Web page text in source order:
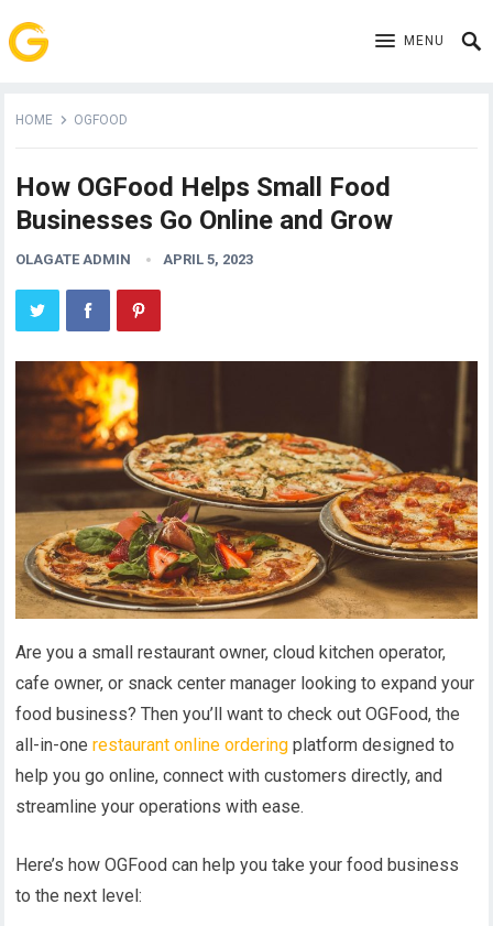
MENU
HOME OGFOOD
How OGFood Helps Small Food
Businesses Go Online and Grow
OLAGATE ADMIN APRIL 5, 2023
Are you a small restaurant owner, cloud kitchen operator,
cafe owner, or snack center manager looking to expand your
food business? Then you’ll want to check out OGFood, the
all-in-onerestaurant online ordering platform designed to
help you go online, connect with customers directly, and
streamline your operations with ease.
Here’s how OGFood can help you take your food business
to the next level: